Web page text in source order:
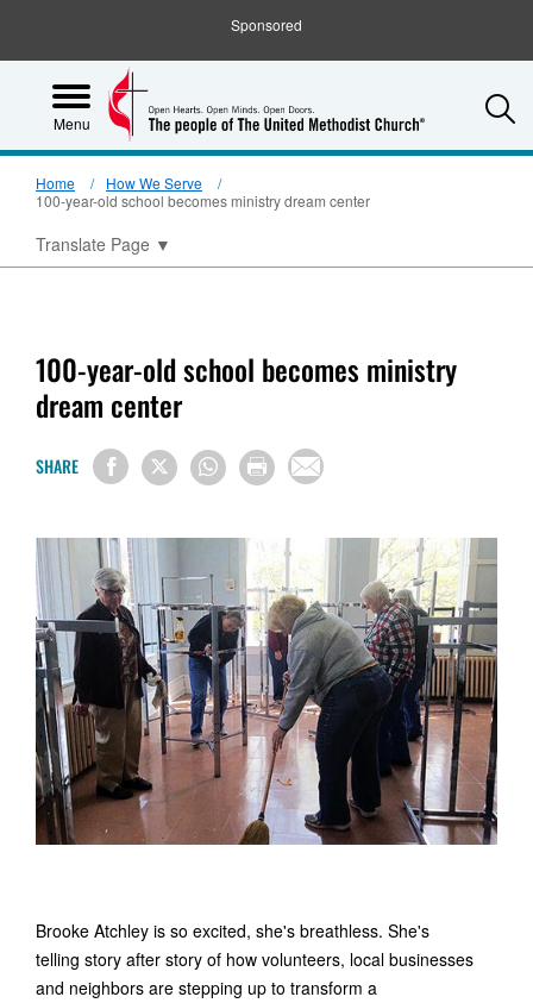
Sponsored
Menu
Home
How We Serve
100-year-old school becomes ministry dream center
Translate Page ▼
100-year-old school becomes ministry
dream center
SHARE
Brooke Atchley is so excited, she's breathless. She's
telling story after story of how volunteers, local businesses
and neighbors are stepping up to transform a